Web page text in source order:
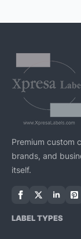
Premium custom
brands, and
itself.
LABEL TYPES